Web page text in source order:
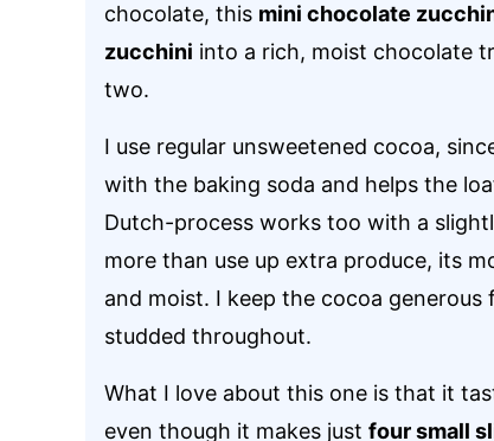
chocolate, this mini chocolate
zucchini into a rich, moist chocolate
two.
I use regular unsweetened cocoa,
with the baking soda and helps the
Dutch-process works too with a
more than use up extra produce, its
and moist. I keep the cocoa
studded throughout.
What I love about this one is that it
even though it makes just four small